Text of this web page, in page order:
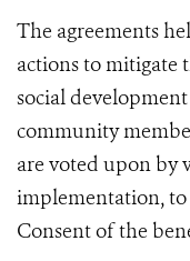
The agreements
actions to mitigate
social
community
are voted upon by
implementation, to
Consent of the